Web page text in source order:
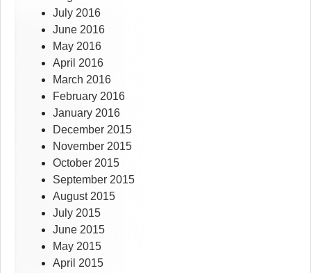
July 2016
June 2016
May 2016
April 2016
March 2016
February 2016
January 2016
December 2015
November 2015
October 2015
September 2015
August 2015
July 2015
June 2015
May 2015
April 2015